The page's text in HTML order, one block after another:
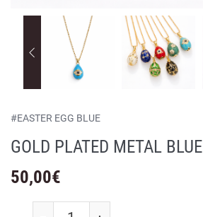
#EASTER EGG BLUE
GOLD PLATED METAL BLUE
50,00€